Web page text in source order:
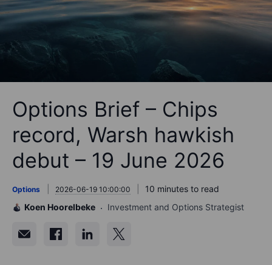
Options Brief – Chips
record, Warsh hawkish
debut – 19 June 2026
Options 2026-06-19 10:00:00
10 minutes to read
Koen Hoorelbeke
Investment and Options Strategist